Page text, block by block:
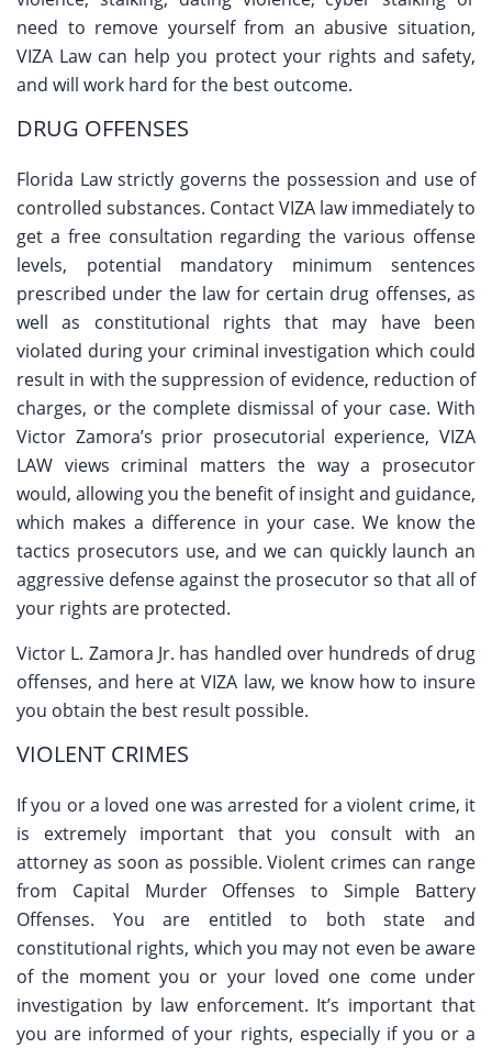
need to remove yourself from an abusive situation,
VIZA Law can help you protect your rights and safety,
and will work hard for the best outcome.
DRUG OFFENSES
Florida Law strictly governs the possession and use of
controlled substances. Contact VIZA law immediately to
get a free consultation regarding the various offense
levels, potential mandatory minimum sentences
prescribed under the law for certain drug offenses, as
well as constitutional rights that may have been
violated during your criminal investigation which could
result in with the suppression of evidence, reduction of
charges, or the complete dismissal of your case. With
Victor Zamora’s prior prosecutorial experience, VIZA
LAW views criminal matters the way a prosecutor
would, allowing you the benefit of insight and guidance,
which makes a difference in your case. We know the
tactics prosecutors use, and we can quickly launch an
aggressive defense against the prosecutor so that all of
your rights are protected.
Victor L. Zamora Jr. has handled over hundreds of drug
offenses, and here at VIZA law, we know how to insure
you obtain the best result possible.
VIOLENT CRIMES
If you or a loved one was arrested for a violent crime, it
is extremely important that you consult with an
attorney as soon as possible. Violent crimes can range
from Capital Murder Offenses to Simple Battery
Offenses. You are entitled to both state and
constitutional rights, which you may not even be aware
of the moment you or your loved one come under
investigation by law enforcement. It’s important that
you are informed of your rights, especially if you or a